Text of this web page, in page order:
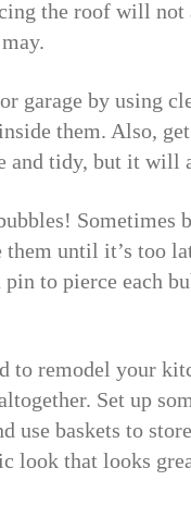
the roof will not
garage by using
them. Also,
and tidy, but it will
Sometimes
until it’s too
to pierce each
to remodel your
Set up
use baskets to
look that looks